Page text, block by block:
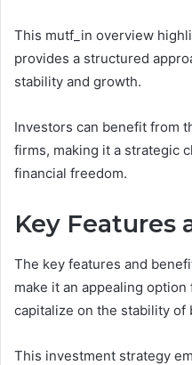
This mutf_in overview
provides a structured
stability and growth.
Investors can benefit from
firms, making it a strategic
financial freedom.
Key Features
The key features and
make it an appealing
capitalize on the stability of
This investment strategy